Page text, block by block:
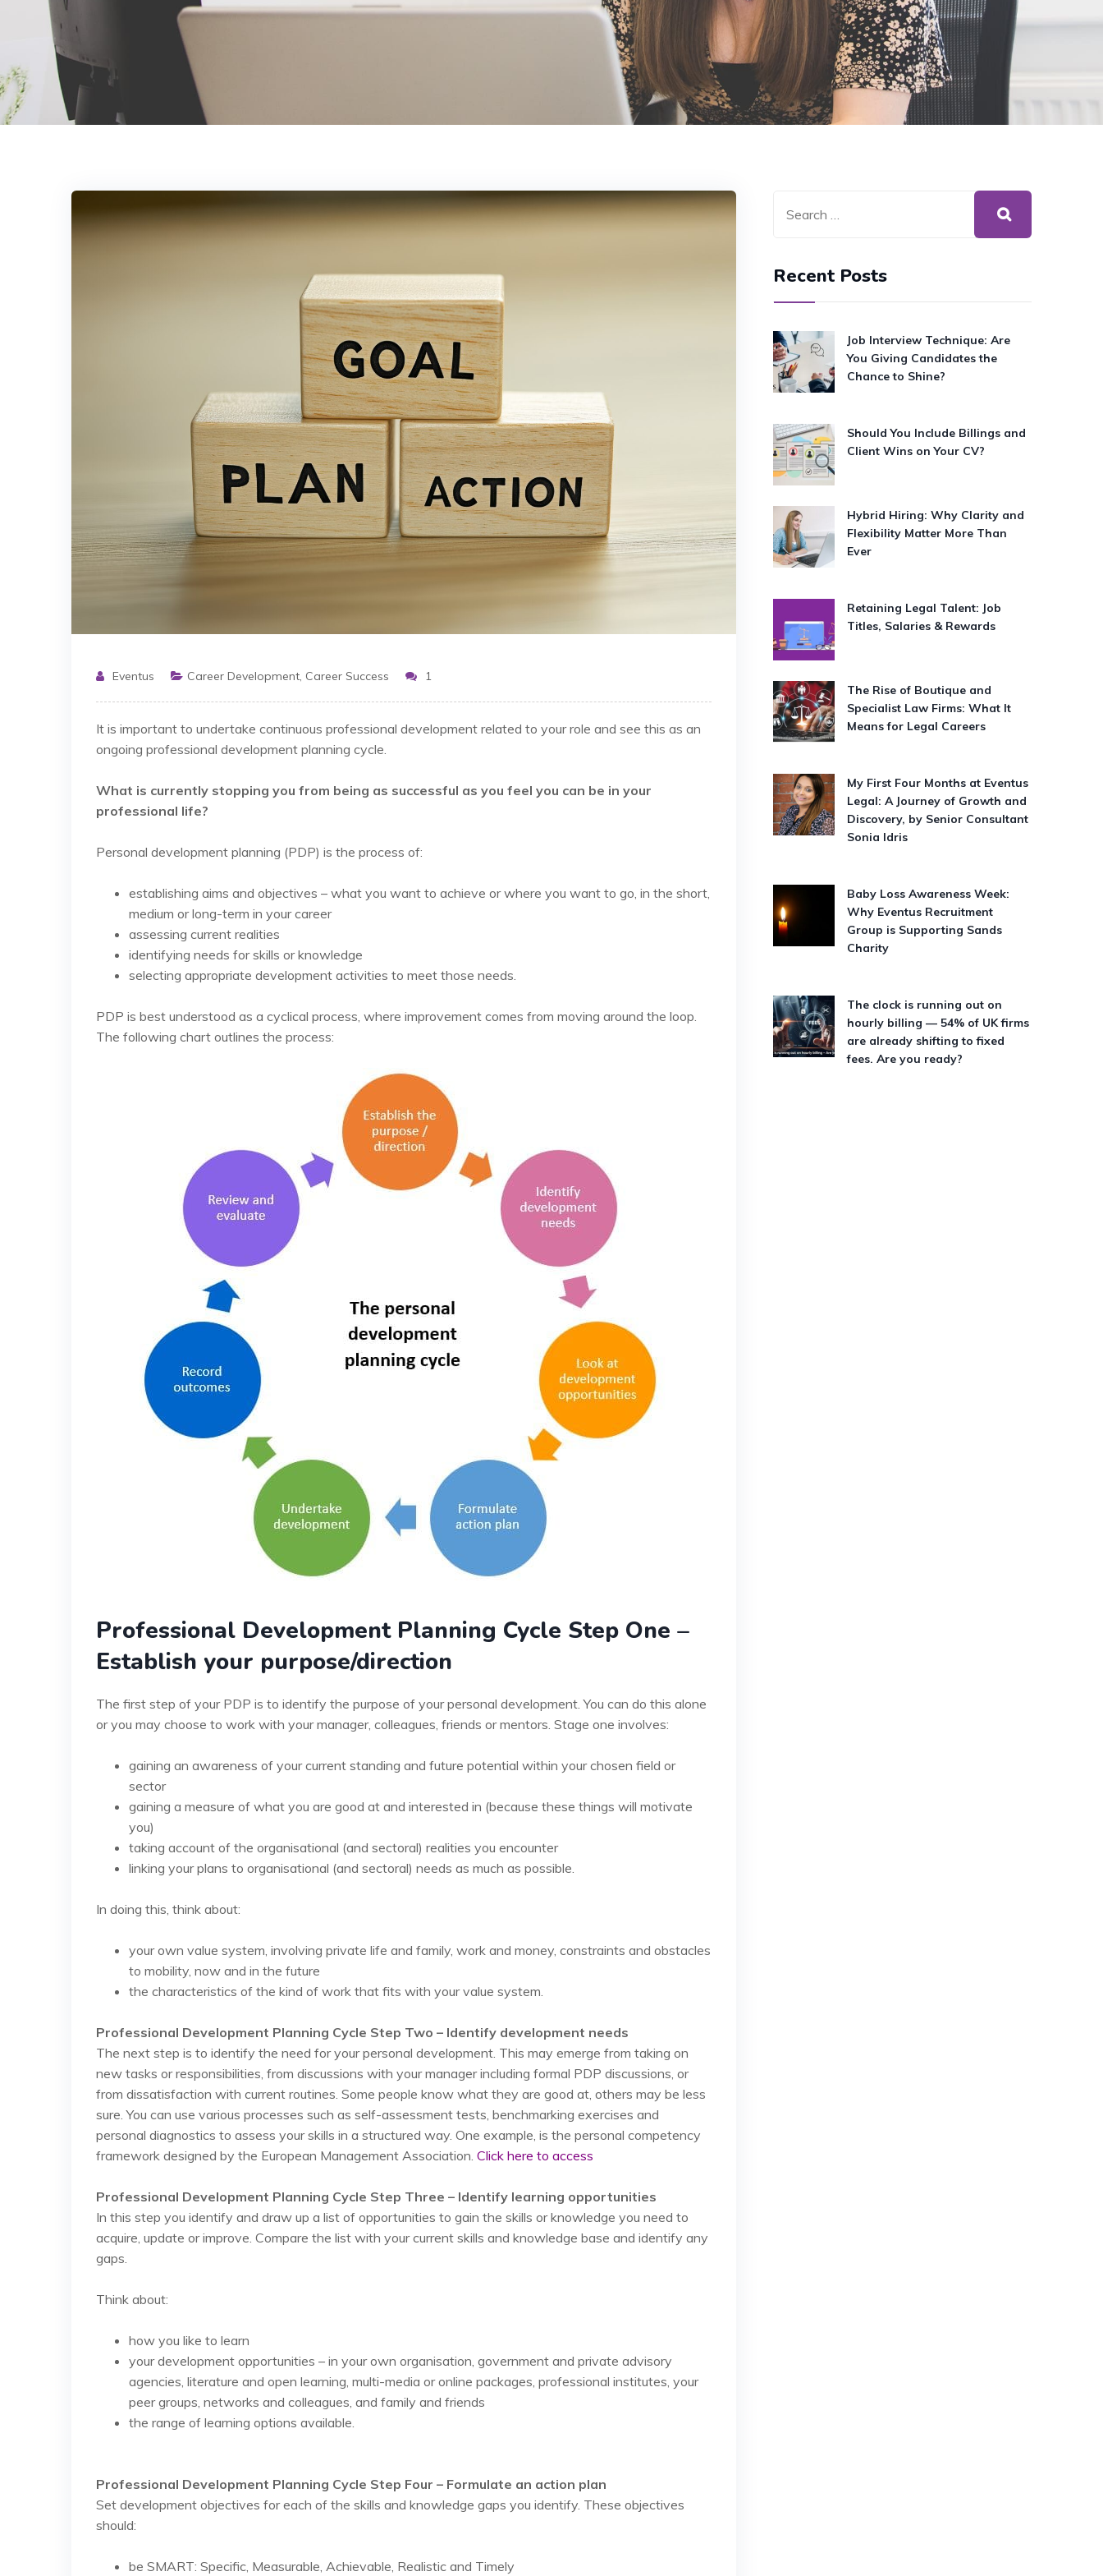
Eventus Career Development, Career Success 1
It is important to undertake continuous professional development related to your role and see this as an
ongoing professional development planning cycle.
What is currently stopping you from being as successful as you feel you can be in your
professional life?
Personal development planning (PDP) is the process of:
establishing aims and objectives – what you want to achieve or where you want to go, in the short,
medium or long-term in your career
assessing current realities
identifying needs for skills or knowledge
selecting appropriate development activities to meet those needs.
PDP is best understood as a cyclical process, where improvement comes from moving around the loop.
The following chart outlines the process:
Professional Development Planning Cycle Step One –
Establish your purpose/direction
The first step of your PDP is to identify the purpose of your personal development. You can do this alone
or you may choose to work with your manager, colleagues, friends or mentors. Stage one involves:
gaining an awareness of your current standing and future potential within your chosen field or
sector
gaining a measure of what you are good at and interested in (because these things will motivate
you)
taking account of the organisational (and sectoral) realities you encounter
linking your plans to organisational (and sectoral) needs as much as possible.
In doing this, think about:
your own value system, involving private life and family, work and money, constraints and obstacles
to mobility, now and in the future
the characteristics of the kind of work that fits with your value system.
Professional Development Planning Cycle Step Two – Identify development needs
The next step is to identify the need for your personal development. This may emerge from taking on
new tasks or responsibilities, from discussions with your manager including formal PDP discussions, or
from dissatisfaction with current routines. Some people know what they are good at, others may be less
sure. You can use various processes such as self-assessment tests, benchmarking exercises and
personal diagnostics to assess your skills in a structured way. One example, is the personal competency
framework designed by the European Management Association. Click here to access
Professional Development Planning Cycle Step Three – Identify learning opportunities
In this step you identify and draw up a list of opportunities to gain the skills or knowledge you need to
acquire, update or improve. Compare the list with your current skills and knowledge base and identify any
gaps.
Think about:
how you like to learn
your development opportunities – in your own organisation, government and private advisory
agencies, literature and open learning, multi-media or online packages, professional institutes, your
peer groups, networks and colleagues, and family and friends
the range of learning options available.
Professional Development Planning Cycle Step Four – Formulate an action plan
Set development objectives for each of the skills and knowledge gaps you identify. These objectives
should:
be SMART: Specific, Measurable, Achievable, Realistic and Timely
Recent Posts
Job Interview Technique: Are
You Giving Candidates the
Chance to Shine?
Should You Include Billings and
Client Wins on Your CV?
Hybrid Hiring: Why Clarity and
Flexibility Matter More Than
Ever
Retaining Legal Talent: Job
Titles, Salaries & Rewards
The Rise of Boutique and
Specialist Law Firms: What It
Means for Legal Careers
My First Four Months at Eventus
Legal: A Journey of Growth and
Discovery, by Senior Consultant
Sonia Idris
Baby Loss Awareness Week:
Why Eventus Recruitment
Group is Supporting Sands
Charity
The clock is running out on
hourly billing — 54% of UK firms
are already shifting to fixed
fees. Are you ready?